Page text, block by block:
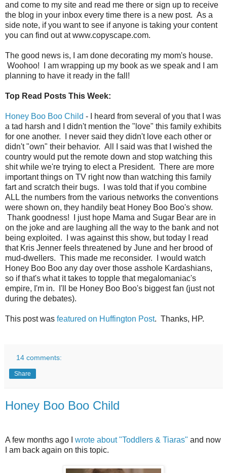
and come to my site and read me there or sign up to receive
the blog in your inbox every time there is a new post. As a
side note, if you want to see if anyone is taking your content
you can find out at www.copyscape.com.
The good news is, I am done decorating my mom's house.
Woohoo! I am wrapping up my book as we speak and I am
planning to have it ready in the fall!
Top Read Posts This Week:
Honey Boo Boo Child - I heard from several of you that I was
a tad harsh and I didn't mention the "love" this family exhibits
for one another. I never said they didn't love each other or
didn't "own" their behavior. All I said was that I wished the
country would put the remote down and stop watching this
shit while we're trying to elect a President. There are more
important things on TV right now than watching this family
fart and scratch their bugs. I was told that if you combine
ALL the numbers from the various networks the conventions
were shown on, they handily beat Honey Boo Boo's show.
Thank goodness! I just hope Mama and Sugar Bear are in
on the joke and are laughing all the way to the bank and not
being exploited. I was against this show, but today I read
that Kris Jenner feels threatened by June and her brood of
mud-dwellers. This made me reconsider. I would watch
Honey Boo Boo any day over those asshole Kardashians,
so if that's what it takes to topple that megalomaniac's
empire, I'm in. I'll be Honey Boo Boo's biggest fan (just not
during the debates).
This post was featured on Huffington Post. Thanks, HP.
14 comments:
Share
Honey Boo Boo Child
A few months ago I wrote about "Toddlers & Tiaras" and now
I am back again on this topic.